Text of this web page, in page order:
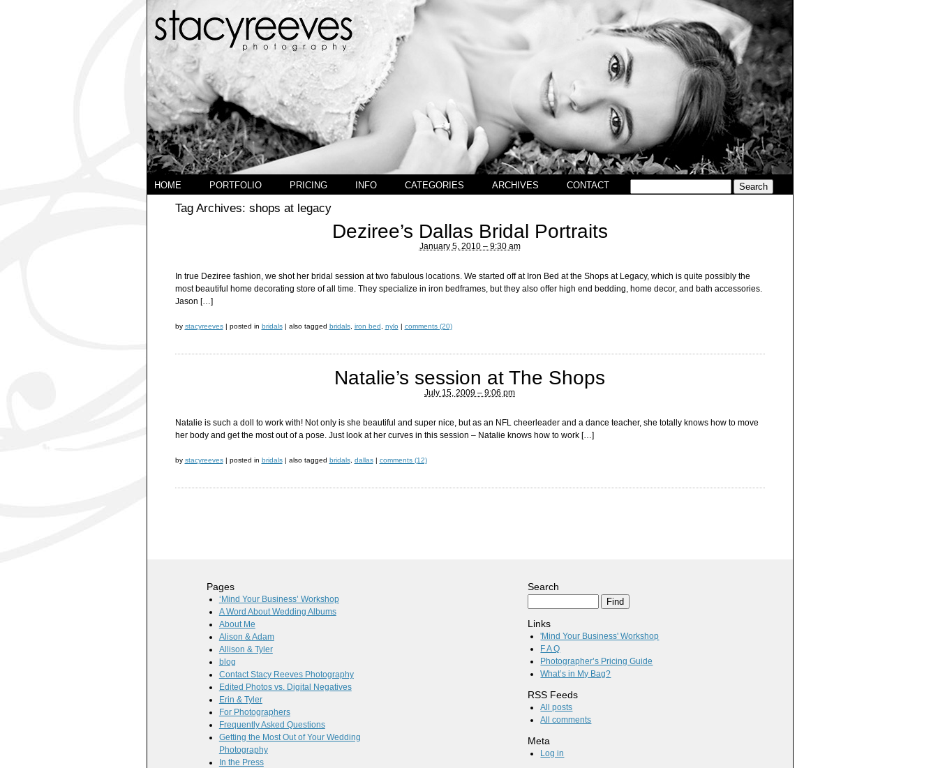
HOME PORTFOLIO PRICING INFO CATEGORIES ARCHIVES CONTACT
Tag Archives: shops at legacy
Deziree’s Dallas Bridal Portraits
January 5, 2010 – 9:30 am
In true Deziree fashion, we shot her bridal session at two fabulous locations. We started off at Iron Bed at the Shops at Legacy, which is quite possibly the
most beautiful home decorating store of all time. They specialize in iron bedframes, but they also offer high end bedding, home decor, and bath accessories.
Jason […]
by stacyreeves | posted in bridals | also tagged bridals, iron bed nylo | comments (20)
Natalie’s session at The Shops
July 15, 2009 – 9:06 pm
Natalie is such a doll to work with! Not only is she beautiful and super nice, but as an NFL cheerleader and a dance teacher, she totally knows how to move
her body and get the most out of a pose. Just look at her curves in this session – Natalie knows how to work […]
by stacyreeves | posted in bridals | also tagged bridals, dallas | comments (12)
Pages
‘Mind Your Business’ Workshop
A Word About Wedding Albums
About Me
Alison & Adam
Allison & Tyler
blog
Contact Stacy Reeves Photography
Edited Photos vs. Digital Negatives
Erin & Tyler
For Photographers
Frequently Asked Questions
Getting the Most Out of Your Wedding
Photography
In the Press
Search
Links
'Mind Your Business' Workshop
F A Q
Photographer’s Pricing Guide
What’s in My Bag?
RSS Feeds
All posts
All comments
Meta
Log in